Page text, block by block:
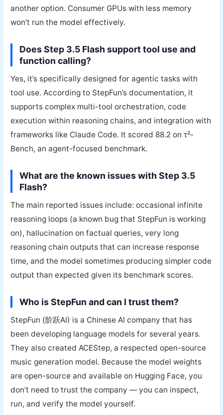
another option. Consumer GPUs with less memory
won’t run the model effectively.
Does Step 3.5 Flash support tool use and
function calling?
Yes, it’s specifically designed for agentic tasks with
tool use. According to StepFun’s documentation, it
supports complex multi-tool orchestration, code
execution within reasoning chains, and integration with
frameworks like Claude Code. It scored 88.2 on τ²-
Bench, an agent-focused benchmark.
What are the known issues with Step 3.5
Flash?
The main reported issues include: occasional infinite
reasoning loops (a known bug that StepFun is working
on), hallucination on factual queries, very long
reasoning chain outputs that can increase response
time, and the model sometimes producing simpler code
output than expected given its benchmark scores.
Who is StepFun and can I trust them?
StepFun (阶跃AI) is a Chinese AI company that has
been developing language models for several years.
They also created ACEStep, a respected open-source
music generation model. Because the model weights
are open-source and available on Hugging Face, you
don’t need to trust the company — you can inspect,
run, and verify the model yourself.